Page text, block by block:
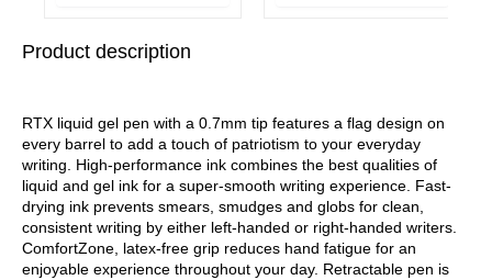
3/Pack
Product description
RTX liquid gel pen with a 0.7mm tip features a flag design on
every barrel to add a touch of patriotism to your everyday
writing. High-performance ink combines the best qualities of
liquid and gel ink for a super-smooth writing experience. Fast-
drying ink prevents smears, smudges and globs for clean,
consistent writing by either left-handed or right-handed writers.
ComfortZone, latex-free grip reduces hand fatigue for an
enjoyable experience throughout your day. Retractable pen is